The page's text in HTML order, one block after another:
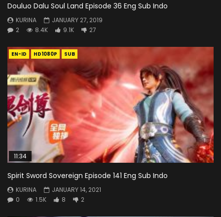
Douluo Dalu Soul Land Episode 36 Eng Sub Indo
KURINA
JANUARY 27, 2019
2
8.4K 9.1K 27
EN-ID HD1080P SUB
11:34
Spirit Sword Sovereign Episode 141 Eng Sub Indo
KURINA
JANUARY 14, 2021
0
1.5K 8 2